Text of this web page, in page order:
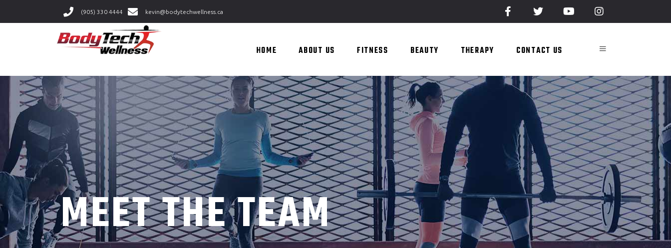
(905) 330 4444 kevin@bodytechwellness.ca
HOME ABOUT US FITNESS BEAUTY THERAPY CONTACT US
MEET THE TEAM